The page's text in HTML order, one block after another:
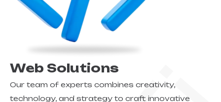
Web Solutions
Our team of experts combines creativity,
technology, and strategy to craft innovative